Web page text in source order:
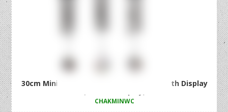
30cm Mini Chakra Wind Chime 3 Asstd with Display
CHAKMINWC